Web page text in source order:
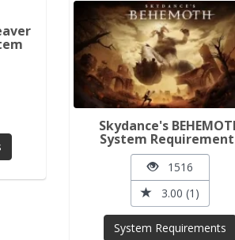
Skydance's
System
1516
3.00 (1)
System Requirements